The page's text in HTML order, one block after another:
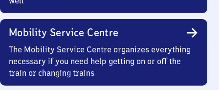
Mobility Service Centre
The Mobility Service Centre organizes everything
necessary if you need help getting on or off the
train or changing trains